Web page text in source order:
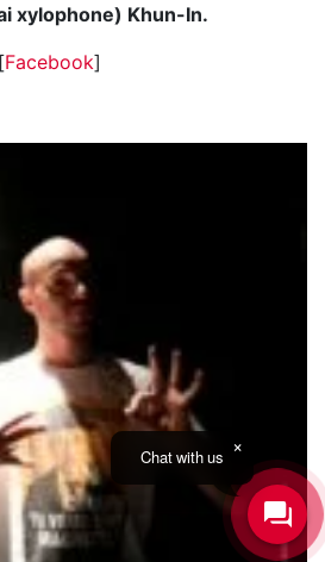
xylophone) Khun-In.
Facebook]
Chat with us